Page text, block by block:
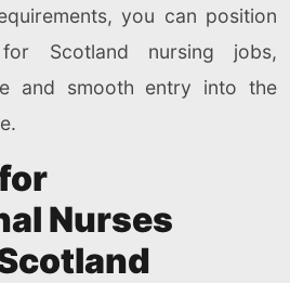
you can position
Scotland nursing jobs,
and smooth entry into the
Nurses